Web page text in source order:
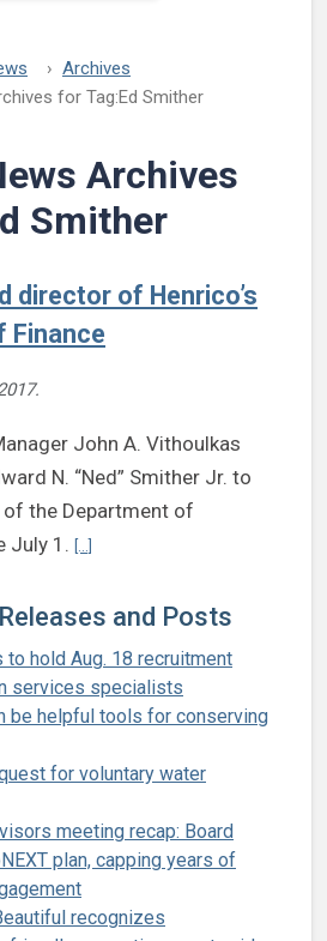
Archives
for Tag:Ed Smither
Archives
Smither
director of Henrico’s
Finance
.
John A. Vithoulkas
N. “Ned” Smither Jr. to
the Department of
July 1.
and Posts
to hold Aug. 18 recruitment
services specialists
be helpful tools for conserving
for voluntary water
meeting recap: Board
plan, capping years of
recognizes